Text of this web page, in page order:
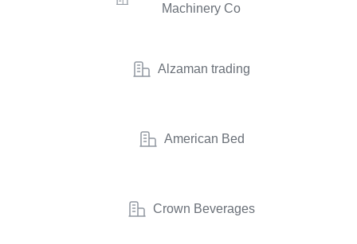
Machinery Co
Alzaman trading
American Bed
Crown Beverages